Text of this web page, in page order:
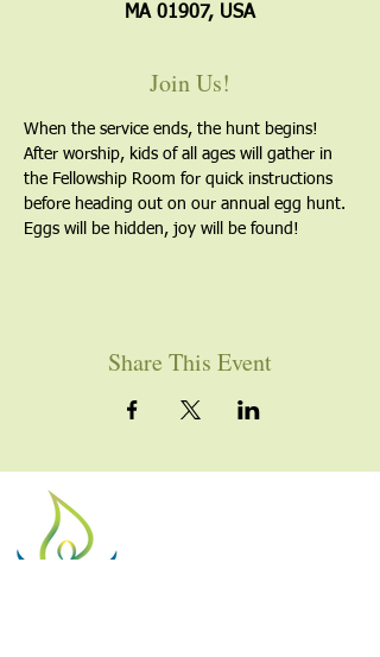
MA 01907, USA
Join Us!
When the service ends, the hunt begins!
After worship, kids of all ages will gather in
the Fellowship Room for quick instructions
before heading out on our annual egg hunt.
Eggs will be hidden, joy will be found!
Share This Event